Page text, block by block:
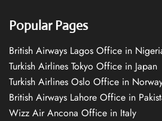
Popular Pages
British Airways Lagos Office in
Turkish Airlines Tokyo Office in Japan
Turkish Airlines Oslo Office in
British Airways Lahore Office in
Wizz Air Ancona Office in Italy